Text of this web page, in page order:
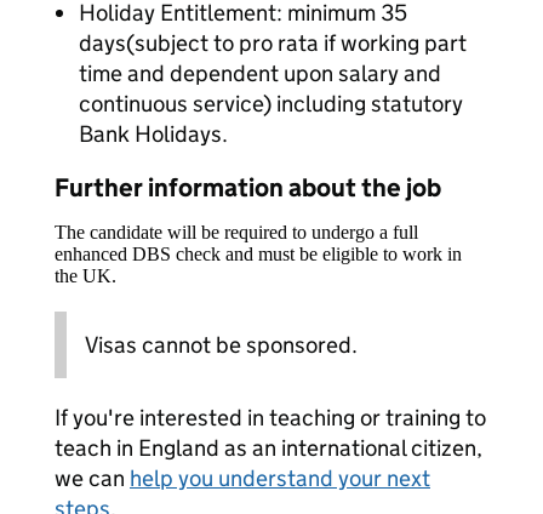
Holiday Entitlement: minimum 35
days(subject to pro rata if working part
time and dependent upon salary and
continuous service) including statutory
Bank Holidays.
Further information about the job
The candidate will be required to undergo a full
enhanced DBS check and must be eligible to work in
the UK.
Visas cannot be sponsored.
If you're interested in teaching or training to
teach in England as an international citizen,
we can help you understand your next